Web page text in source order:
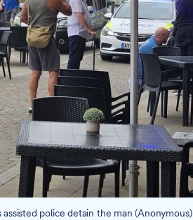
assisted police detain the man (Anonymous)